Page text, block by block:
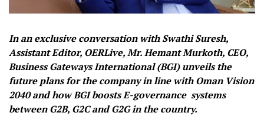
In an exclusive conversation with Swathi Suresh,
Assistant Editor, OERLive, Mr. Hemant Murkoth, CEO,
Business Gateways International (BGI) unveils the
future plans for the company in line with Oman Vision
2040 and how BGI boosts E-governance systems
between G2B, G2C and G2G in the country.